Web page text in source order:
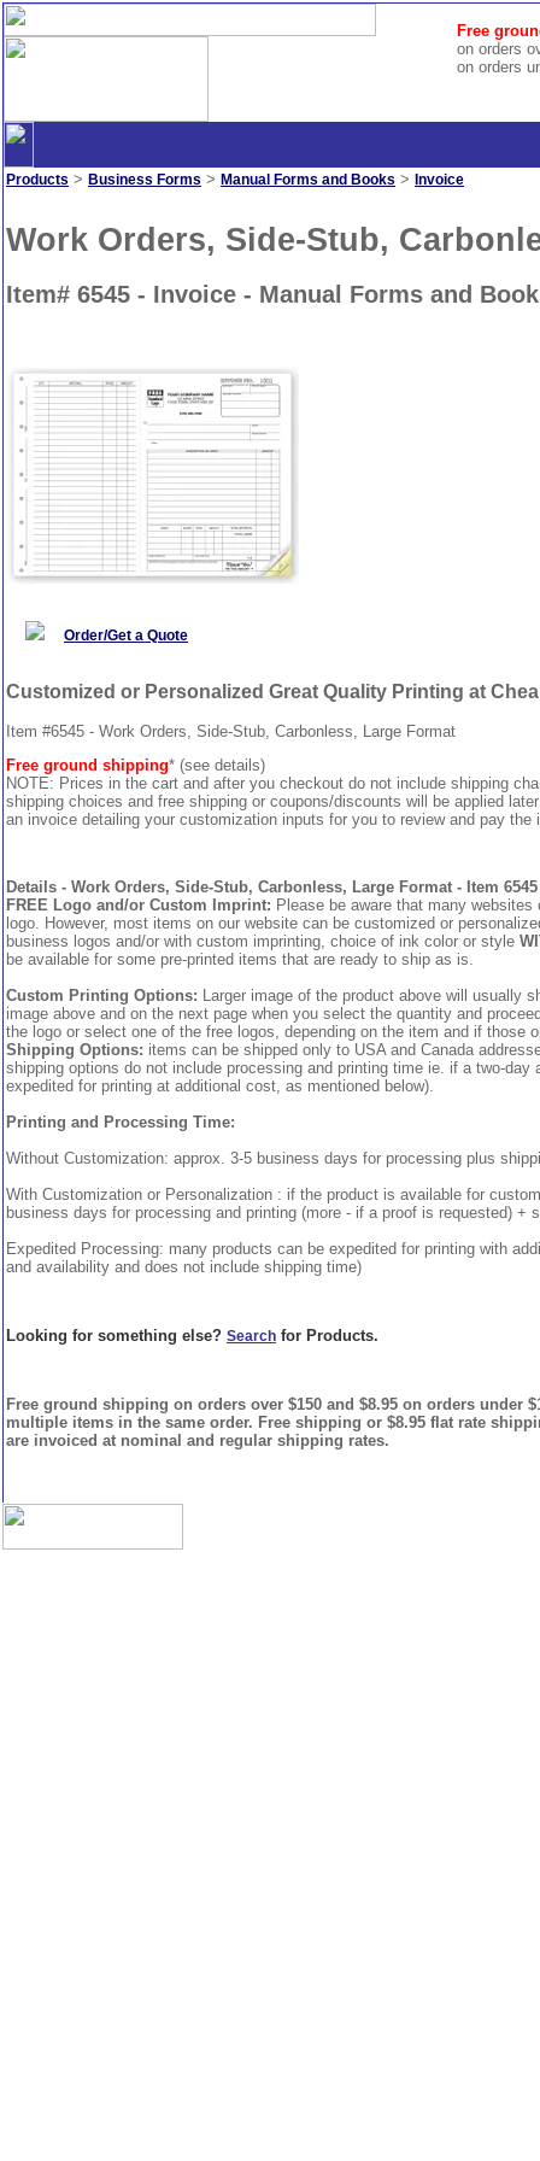
Free
on orders
on orders
Products > Business Forms > Manual Forms and Books > Invoice
Work Orders, Side-Stub,
Item# 6545 - Invoice - Manual Forms and
Order/Get a Quote
Customized or Personalized Great Quality Printing at
Item #6545 - Work Orders, Side-Stub, Carbonless, Large Format
Free ground shipping* (see details)
NOTE: Prices in the cart and after you checkout do not include shipping
shipping choices and free shipping or coupons/discounts will be applied
an invoice detailing your customization inputs for you to review and pay the
Details - Work Orders, Side-Stub, Carbonless, Large Format - Item 6545
FREE Logo and/or Custom Imprint: Please be aware that many
logo. However, most items on our website can be customized or
business logos and/or with custom imprinting, choice of ink color or style
be available for some pre-printed items that are ready to ship as is.
Custom Printing Options: Larger image of the product above will usually
image above and on the next page when you select the quantity and
the logo or select one of the free logos, depending on the item and if those
Shipping Options: items can be shipped only to USA and Canada
shipping options do not include processing and printing time ie. if a two-
expedited for printing at additional cost, as mentioned below).
Printing and Processing Time:
Without Customization: approx. 3-5 business days for processing plus
With Customization or Personalization : if the product is available for
business days for processing and printing (more - if a proof is requested) +
Expedited Processing: many products can be expedited for printing with
and availability and does not include shipping time)
Looking for something else? Search for Products.
Free ground shipping on orders over $150 and $8.95 on orders under
multiple items in the same order. Free shipping or $8.95 flat rate
are invoiced at nominal and regular shipping rates.